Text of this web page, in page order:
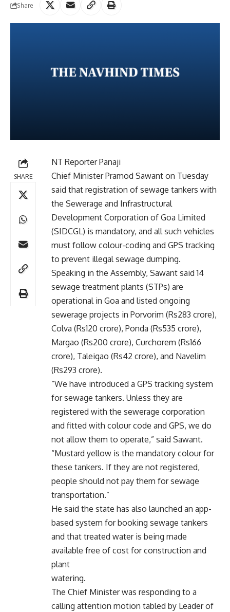
Share
SHARE
NT Reporter Panaji
Chief Minister Pramod Sawant on Tuesday
said that registration of sewage tankers with
the Sewerage and Infrastructural
Development Corporation of Goa Limited
(SIDCGL) is mandatory, and all such vehicles
must follow colour-coding and GPS tracking
to prevent illegal sewage dumping.
Speaking in the Assembly, Sawant said 14
sewage treatment plants (STPs) are
operational in Goa and listed ongoing
sewerage projects in Porvorim (Rs283 crore),
Colva (Rs120 crore), Ponda (Rs535 crore),
Margao (Rs200 crore), Curchorem (Rs166
crore), Taleigao (Rs42 crore), and Navelim
(Rs293 crore).
“We have introduced a GPS tracking system
for sewage tankers. Unless they are
registered with the sewerage corporation
and fitted with colour code and GPS, we do
not allow them to operate,” said Sawant.
“Mustard yellow is the mandatory colour for
these tankers. If they are not registered,
people should not pay them for sewage
transportation.”
He said the state has also launched an app-
based system for booking sewage tankers
and that treated water is being made
available free of cost for construction and
plant
watering.
The Chief Minister was responding to a
calling attention motion tabled by Leader of